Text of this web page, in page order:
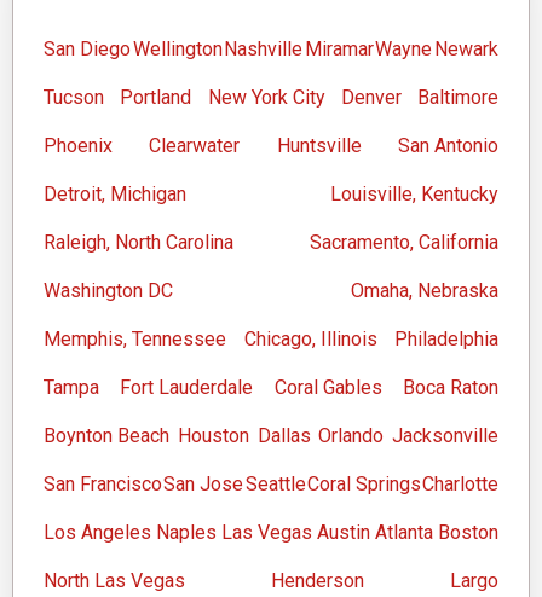
San DiegoWellingtonNashvilleMiramarWayneNewark
Tucson Portland New York City Denver Baltimore
Phoenix Clearwater Huntsville San Antonio
Detroit, Michigan Louisville, Kentucky
Raleigh, North Carolina Sacramento, California
Washington DC Omaha, Nebraska
Memphis, Tennessee Chicago, Illinois Philadelphia
Tampa Fort Lauderdale Coral Gables Boca Raton
Boynton Beach Houston Dallas Orlando Jacksonville
San FranciscoSan JoseSeattleCoral SpringsCharlotte
Los Angeles Naples Las Vegas Austin Atlanta Boston
North Las Vegas Henderson Largo